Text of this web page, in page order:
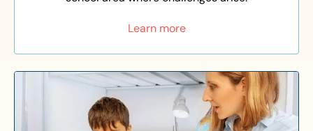
Learn more